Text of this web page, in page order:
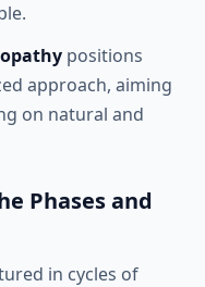
positions
approach, aiming
on natural and
Phases and
in cycles of